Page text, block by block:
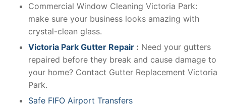
Commercial Window Cleaning Victoria Park:
make sure your business looks amazing with
crystal-clean glass.
Victoria Park Gutter Repair : Need your gutters
repaired before they break and cause damage to
your home? Contact Gutter Replacement Victoria
Park.
Safe FIFO Airport Transfers